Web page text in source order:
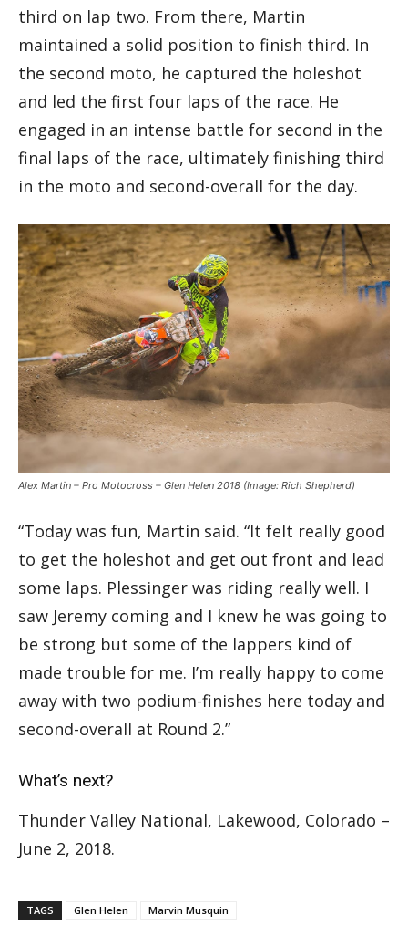
third on lap two. From there, Martin
maintained a solid position to finish third. In
the second moto, he captured the holeshot
and led the first four laps of the race. He
engaged in an intense battle for second in the
final laps of the race, ultimately finishing third
in the moto and second-overall for the day.
Alex Martin – Pro Motocross – Glen Helen 2018 (Image: Rich Shepherd)
“Today was fun, Martin said. “It felt really good
to get the holeshot and get out front and lead
some laps. Plessinger was riding really well. I
saw Jeremy coming and I knew he was going to
be strong but some of the lappers kind of
made trouble for me. I’m really happy to come
away with two podium-finishes here today and
second-overall at Round 2.”
What’s next?
Thunder Valley National, Lakewood, Colorado –
June 2, 2018.
TAGS Glen Helen Marvin Musquin